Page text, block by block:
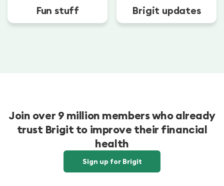
Fun stuff Brigit updates
Join over 9 million members who already
trust Brigit to improve their financial
health
Sign up for Brigit